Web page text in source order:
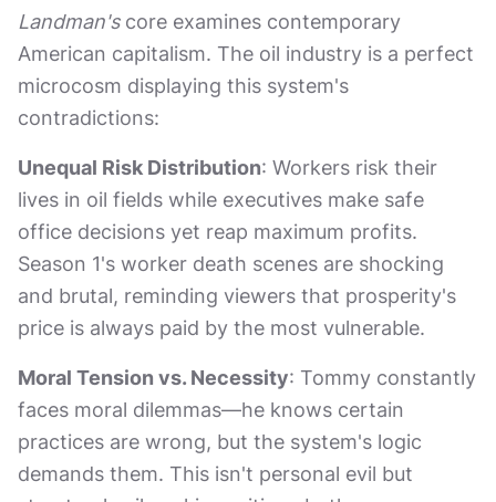
Landman'score examines contemporary
American capitalism. The oil industry is a perfect
microcosm displaying this system's
contradictions:
Unequal Risk Distribution: Workers risk their
lives in oil fields while executives make safe
office decisions yet reap maximum profits.
Season 1's worker death scenes are shocking
and brutal, reminding viewers that prosperity's
price is always paid by the most vulnerable.
Moral Tension vs. Necessity: Tommy constantly
faces moral dilemmas—he knows certain
practices are wrong, but the system's logic
demands them. This isn't personal evil but